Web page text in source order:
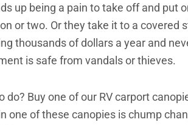
up being a pain to take off and put
or two. Or they take it to a covered
thousands of dollars a year and
is safe from vandals or thieves.
do? Buy one of our RV carport
one of these canopies is chump